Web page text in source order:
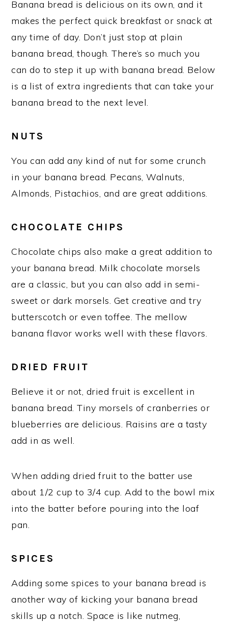
Banana bread is delicious on its own, and it
makes the perfect quick breakfast or snack at
any time of day. Don’t just stop at plain
banana bread, though. There’s so much you
can do to step it up with banana bread. Below
is a list of extra ingredients that can take your
banana bread to the next level.
NUTS
You can add any kind of nut for some crunch
in your banana bread. Pecans, Walnuts,
Almonds, Pistachios, and are great additions.
CHOCOLATE CHIPS
Chocolate chips also make a great addition to
your banana bread. Milk chocolate morsels
are a classic, but you can also add in semi-
sweet or dark morsels. Get creative and try
butterscotch or even toffee. The mellow
banana flavor works well with these flavors.
DRIED FRUIT
Believe it or not, dried fruit is excellent in
banana bread. Tiny morsels of cranberries or
blueberries are delicious. Raisins are a tasty
add in as well.
When adding dried fruit to the batter use
about 1/2 cup to 3/4 cup. Add to the bowl mix
into the batter before pouring into the loaf
pan.
SPICES
Adding some spices to your banana bread is
another way of kicking your banana bread
skills up a notch. Space is like nutmeg,